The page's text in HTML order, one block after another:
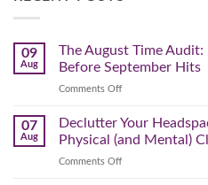
09
Aug
The August Time
Before September Hits
Comments Offon
August
Time
07
Aug
Declutter Your
Physical (and Mental)
Comments Offon